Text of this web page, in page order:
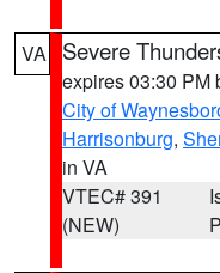
VA Severe
expires 03:30 PM
City of
Harrisonburg,
in VA
VTEC# 391
(NEW)